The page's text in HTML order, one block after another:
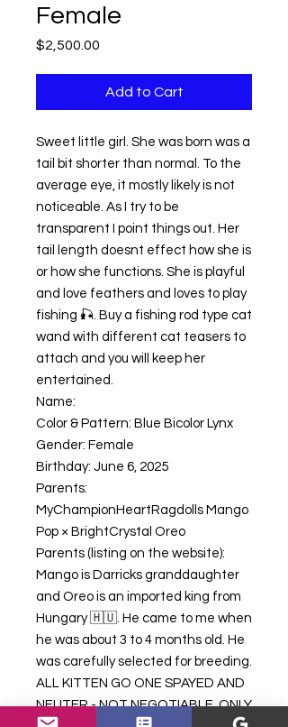
Female
$2,500.00
Add to Cart
Sweet little girl. She was born was a
tail bit shorter than normal. To the
average eye, it mostly likely is not
noticeable. As I try to be
transparent I point things out. Her
tail length doesnt effect how she is
or how she functions. She is playful
and love feathers and loves to play
fishing 🎣. Buy a fishing rod type cat
wand with different cat teasers to
attach and you will keep her
entertained.
Name:
Color & Pattern: Blue Bicolor Lynx
Gender: Female
Birthday: June 6, 2025
Parents:
MyChampionHeartRagdolls Mango
Pop × BrightCrystal Oreo
Parents (listing on the website):
Mango is Darricks granddaughter
and Oreo is an imported king from
Hungary 🇭🇺. He came to me when
he was about 3 to 4 months old. He
was carefully selected for breeding.
ALL KITTEN GO ONE SPAYED AND
NEUTER - NOT NEGOTIABLE. ONLY